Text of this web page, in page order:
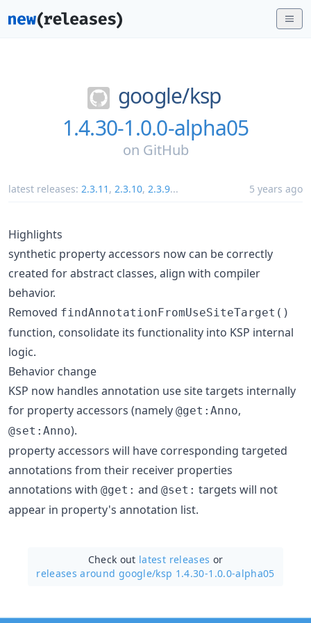
google/ksp
1.4.30-1.0.0-alpha05
on GitHub
latest releases: 2.3.11 , 2.3.10, 2.3.9... 5 years ago
Highlights
synthetic property accessors now can be correctly
created for abstract classes, align with compiler
behavior.
Removed findAnnotationFromUseSiteTarget()
function, consolidate its functionality into KSP internal
logic.
Behavior change
KSP now handles annotation use site targets internally
for property accessors (namely @get:Anno,
@set:Anno).
property accessors will have corresponding targeted
annotations from their receiver properties
annotations with @get: and @set: targets will not
appear in property's annotation list.
Check out latest releases or
releases around google/ksp 1.4.30-1.0.0-alpha05